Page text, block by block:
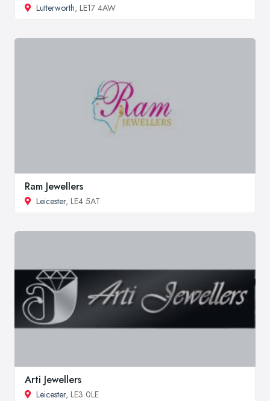
Lutterworth, LE17 4AW
Ram Jewellers
Leicester, LE4 5AT
Arti Jewellers
Leicester, LE3 0LE